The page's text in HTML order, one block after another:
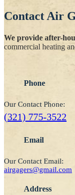
ContactAir
We provide after-
commercial heating
Phone
Our Contact Phone:
(321) 775-3522
Email
Our Contact Email:
airgagers@gmail.com
Address